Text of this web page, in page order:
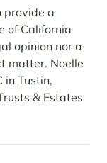
provide a
of California
opinion nor a
matter. Noelle
in Tustin,
& Estates